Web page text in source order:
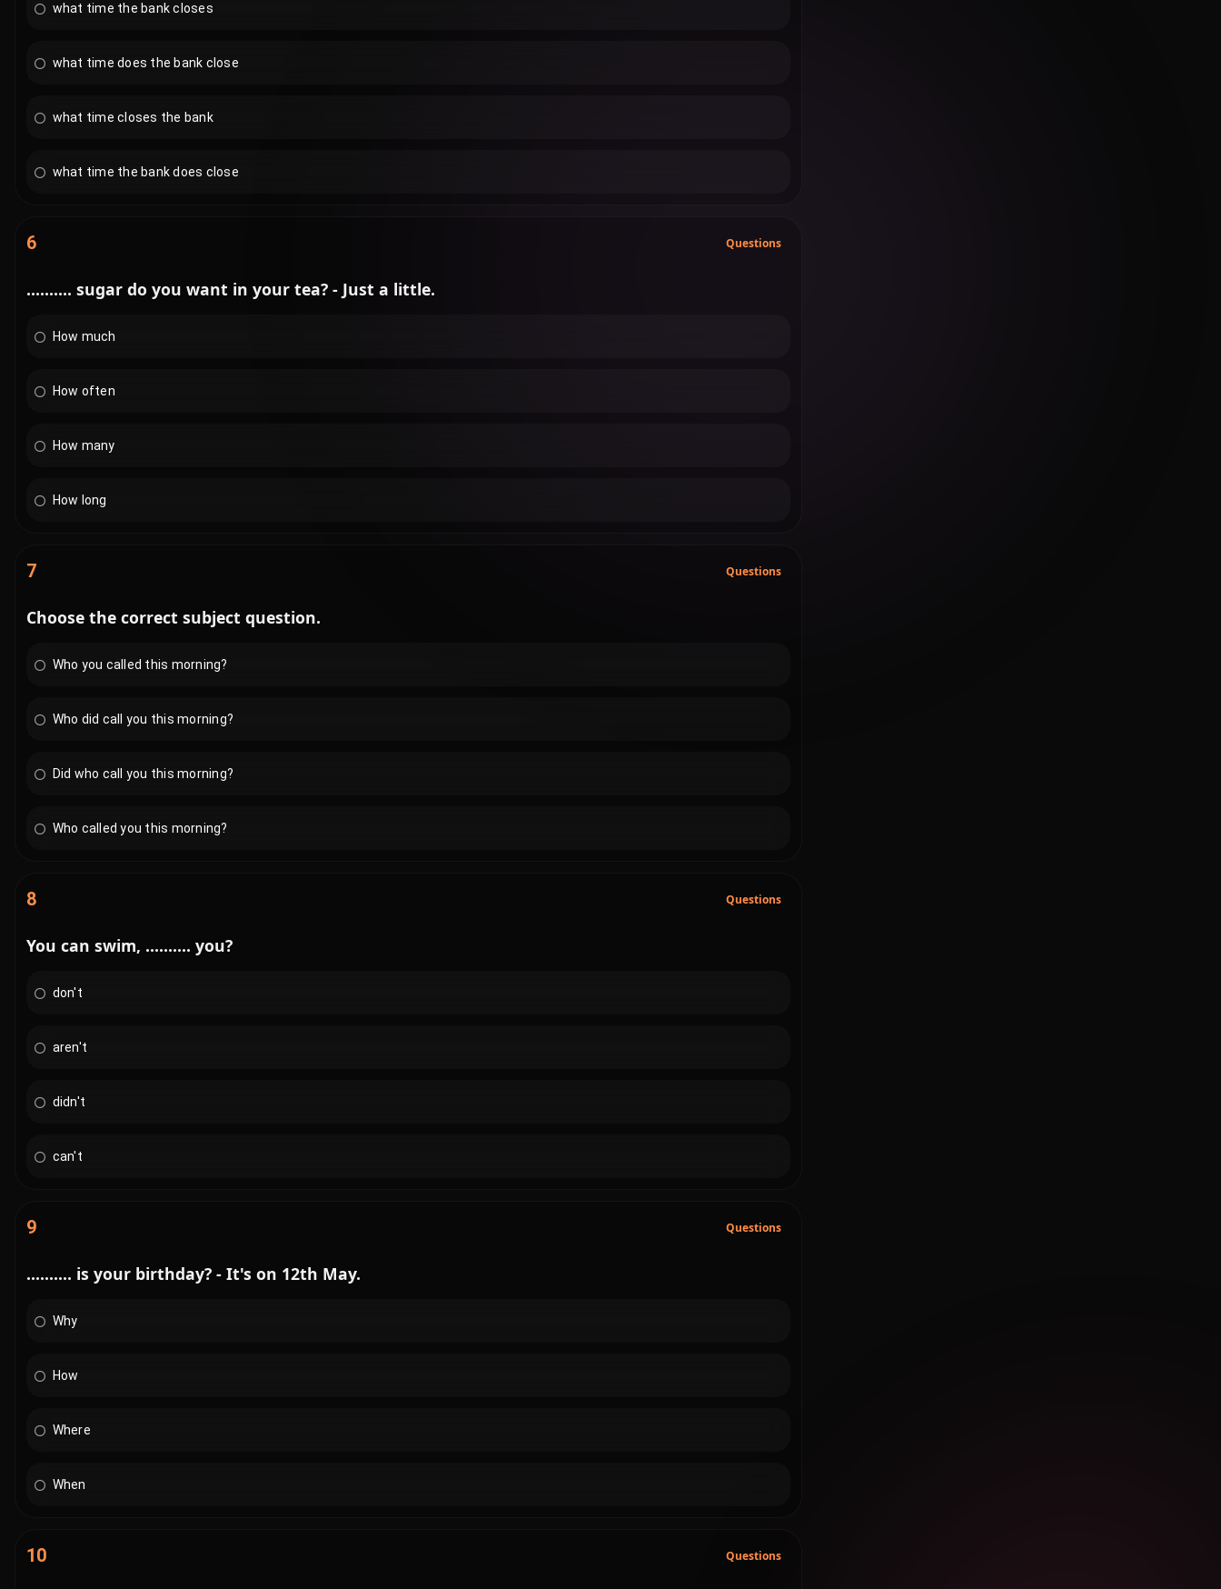
what time the bank closes
what time does the bank close
what time closes the bank
what time the bank does close
6 Questions
.......... sugar do you want in your tea? - Just a little.
How much
How often
How many
How long
7 Questions
Choose the correct subject question.
Who you called this morning?
Who did call you this morning?
Did who call you this morning?
Who called you this morning?
8 Questions
You can swim, .......... you?
don't
aren't
didn't
can't
9 Questions
.......... is your birthday? - It's on 12th May.
Why
How
Where
When
10 Questions